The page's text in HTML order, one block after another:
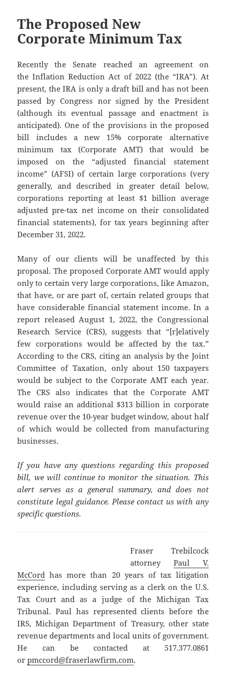
The Proposed New
Corporate Minimum Tax
Recently the Senate reached an agreement on
the Inflation Reduction Act of 2022 (the “IRA”). At
present, the IRA is only a draft bill and has not been
passed by Congress nor signed by the President
(although its eventual passage and enactment is
anticipated). One of the provisions in the proposed
bill includes a new 15% corporate alternative
minimum tax (Corporate AMT) that would be
imposed on the “adjusted financial statement
income” (AFSI) of certain large corporations (very
generally, and described in greater detail below,
corporations reporting at least $1 billion average
adjusted pre-tax net income on their consolidated
financial statements), for tax years beginning after
December 31, 2022.
Many of our clients will be unaffected by this
proposal. The proposed Corporate AMT would apply
only to certain very large corporations, like Amazon,
that have, or are part of, certain related groups that
have considerable financial statement income. In a
report released August 1, 2022, the Congressional
Research Service (CRS), suggests that “[r]elatively
few corporations would be affected by the tax.”
According to the CRS, citing an analysis by the Joint
Committee of Taxation, only about 150 taxpayers
would be subject to the Corporate AMT each year.
The CRS also indicates that the Corporate AMT
would raise an additional $313 billion in corporate
revenue over the 10-year budget window, about half
of which would be collected from manufacturing
businesses.
If you have any questions regarding this proposed
bill, we will continue to monitor the situation. This
alert serves as a general summary, and does not
constitute legal guidance. Please contact us with any
specific questions.
Fraser Trebilcock
attorney Paul V.
McCord has more than 20 years of tax litigation
experience, including serving as a clerk on the U.S.
Tax Court and as a judge of the Michigan Tax
Tribunal. Paul has represented clients before the
IRS, Michigan Department of Treasury, other state
revenue departments and local units of government.
He can be contacted at 517.377.0861
orpmccord@fraserlawfirm.com.